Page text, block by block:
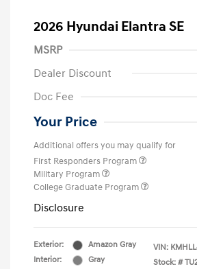
2026 Hyundai Elantra SE
MSRP
Dealer Discount
Doc Fee
Your Price
Additional offers you may qualify for
First Responders Program
Military Program
College Graduate Program
Disclosure
Exterior:
Amazon Gray
Interior:
Gray
VIN:
Stock: #